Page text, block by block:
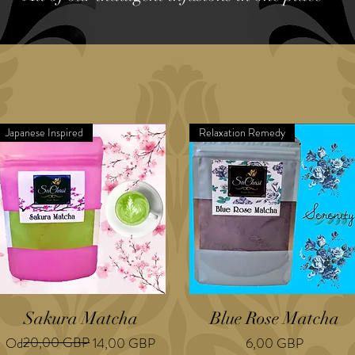
Japanese Inspired
Sakura Matcha
Od
Regularna cena
20,00 GBP14,00 GBP
Cena rabatowa
Relaxation Remedy
Blue Rose Matcha
Cena
6,00 GBP